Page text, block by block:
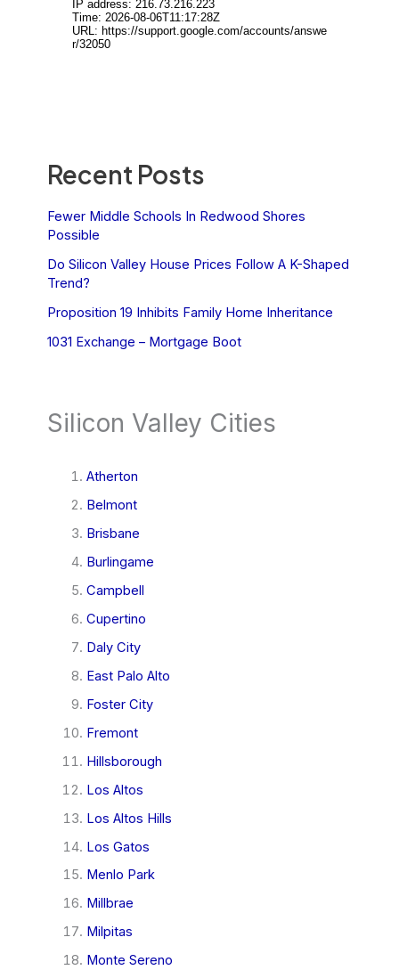
Recent Posts
Fewer Middle Schools In Redwood Shores
Possible
Do Silicon Valley House Prices Follow A K-Shaped
Trend?
Proposition 19 Inhibits Family Home Inheritance
1031 Exchange – Mortgage Boot
Silicon Valley Cities
Atherton
Belmont
Brisbane
Burlingame
Campbell
Cupertino
Daly City
East Palo Alto
Foster City
Fremont
Hillsborough
Los Altos
Los Altos Hills
Los Gatos
Menlo Park
Millbrae
Milpitas
Monte Sereno